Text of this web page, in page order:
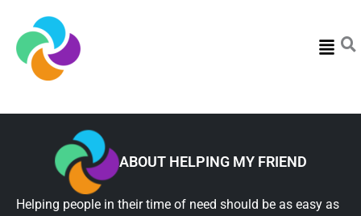
Menu
ABOUT HELPING MY FRIEND
Helping people in their time of need should be as easy as